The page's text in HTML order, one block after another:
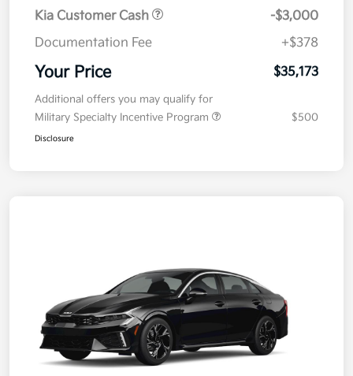
Kia Customer Cash
-$3,000
Documentation Fee
+$378
Your Price $35,173
Additional offers you may qualify for
Military Specialty Incentive Program
$500
Disclosure